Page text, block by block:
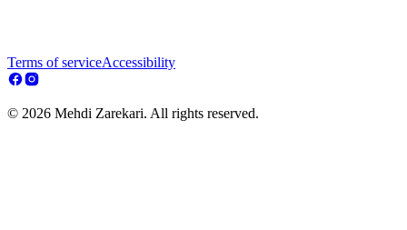
Terms of serviceAccessibility
© 2026 Mehdi Zarekari. All rights reserved.